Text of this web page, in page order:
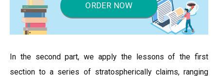
ORDER NOW
In the second part, we apply the lessons of the first
section to a series of stratospherically claims, ranging